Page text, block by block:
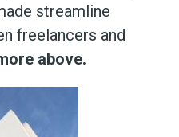
streamline
freelancers and
above.